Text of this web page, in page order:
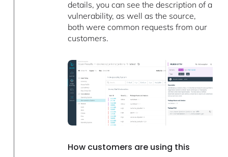
details, you can see the description of a
vulnerability, as well as the source,
both were common requests from our
customers.
How customers are using this